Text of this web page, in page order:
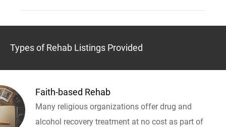
Types of Rehab Listings Provided
Faith-based Rehab
Many religious organizations offer drug and
alcohol recovery treatment at no cost as part of